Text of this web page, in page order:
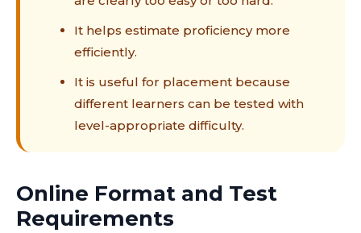
It helps estimate proficiency more
efficiently.
It is useful for placement because
different learners can be tested with
level-appropriate difficulty.
Online Format and Test
Requirements